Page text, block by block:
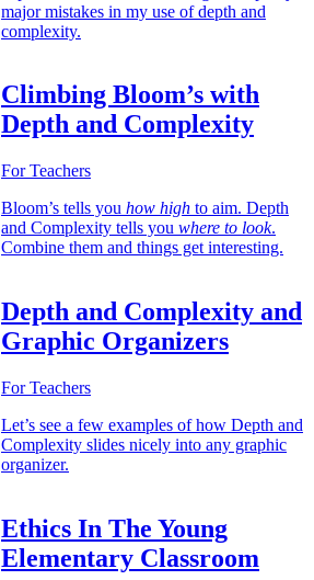
major mistakes in my use of depth and
complexity.
Climbing Bloom’s with
Depth and Complexity
For Teachers
Bloom’s tells you how high to aim. Depth
and Complexity tells you where to look.
Combine them and things get interesting.
Depth and Complexity and
Graphic Organizers
For Teachers
Let’s see a few examples of how Depth and
Complexity slides nicely into any graphic
organizer.
Ethics In The Young
Elementary Classroom